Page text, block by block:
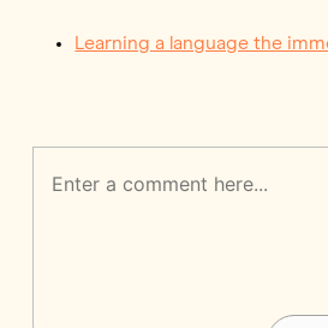
Learning a language the